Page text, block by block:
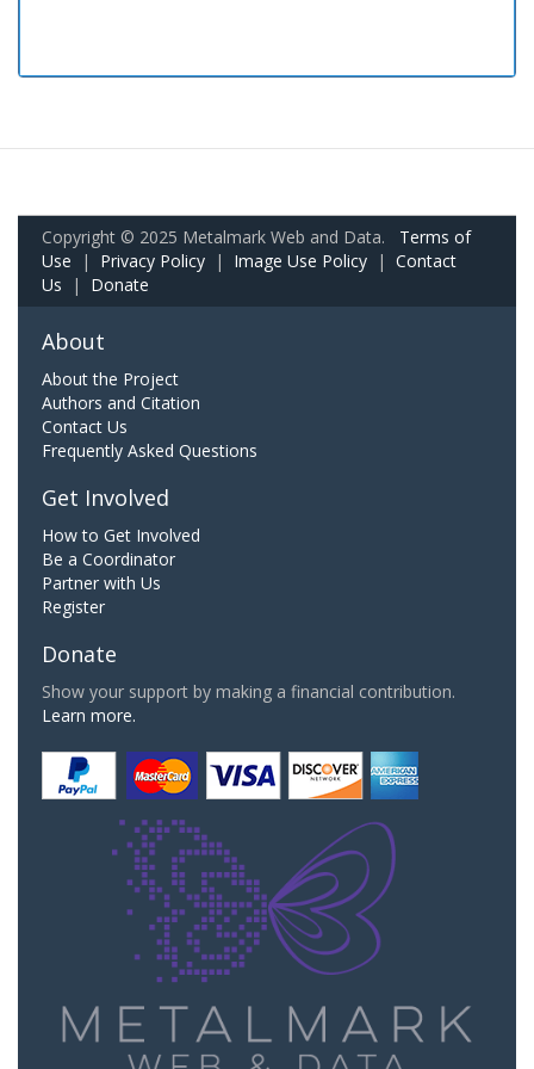
Copyright © 2025 Metalmark Web and Data. Terms of
Use | Privacy Policy | Image Use Policy | Contact
Us | Donate
About
About the Project
Authors and Citation
Contact Us
Frequently Asked Questions
Get Involved
How to Get Involved
Be a Coordinator
Partner with Us
Register
Donate
Show your support by making a financial contribution.
Learn more.